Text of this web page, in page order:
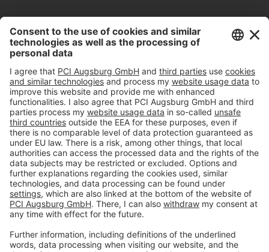
#PCI
Imprint
Privacy policy
Terms and Conditions
Disclaimer